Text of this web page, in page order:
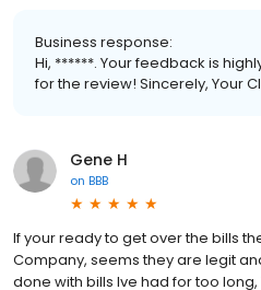
Business response:
Hi, ******. Your feedback is
for the review! Sincerely, Your
Gene H
on BBB
If your ready to get over the bills
Company, seems they are legit
done with bills Ive had for too